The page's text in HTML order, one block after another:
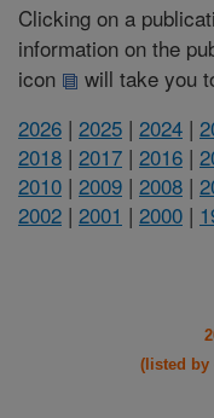
Clicking on a
information on the
icon
will take you
2026 | 2025 | 2024 |
2018 | 2017 | 2016 |
2010 | 2009 | 2008 |
2002 | 2001 | 2000 |
(listed by